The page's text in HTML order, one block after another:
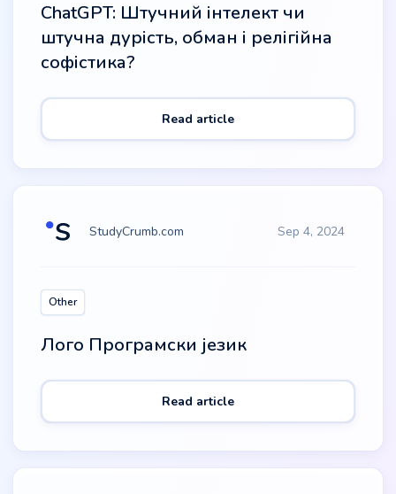
ChatGPT: Штучний інтелект чи
штучна дурість, обман і релігійна
софістика?
Read article
StudyCrumb.com Sep 4, 2024
Other
Лого Програмски језик
Read article